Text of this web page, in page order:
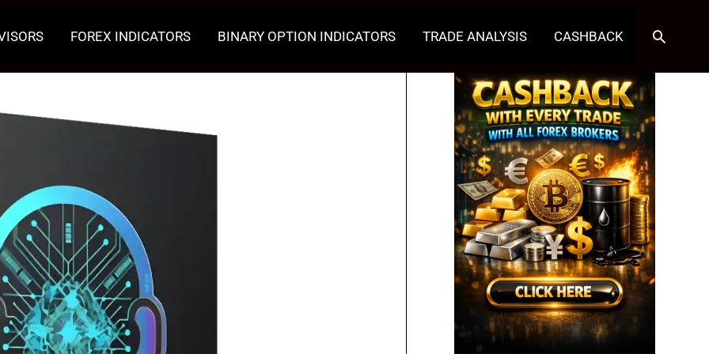
FOREX INDICATORS BINARY OPTION INDICATORS TRADE ANALYSIS CASHBACK Search